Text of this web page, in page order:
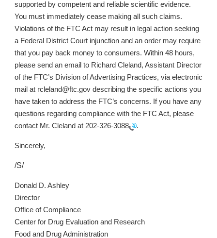
supported by competent and reliable scientific evidence.
You must immediately cease making all such claims.
Violations of the FTC Act may result in legal action seeking
a Federal District Court injunction and an order may require
that you pay back money to consumers. Within 48 hours,
please send an email to Richard Cleland, Assistant Director
of the FTC’s Division of Advertising Practices, via electronic
mail at rcleland@ftc.gov describing the specific actions you
have taken to address the FTC’s concerns. If you have any
questions regarding compliance with the FTC Act, please
contact Mr. Cleland at 202-326-3088 .
Sincerely,
/S/
Donald D. Ashley
Director
Office of Compliance
Center for Drug Evaluation and Research
Food and Drug Administration